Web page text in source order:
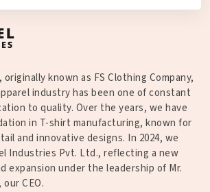
originally known as FS Clothing Company,
industry has been one of constant
to quality. Over the years, we have
in T-shirt manufacturing, known for
and innovative designs. In 2024, we
Industries Pvt. Ltd., reflecting a new
expansion under the leadership of Mr.
CEO.